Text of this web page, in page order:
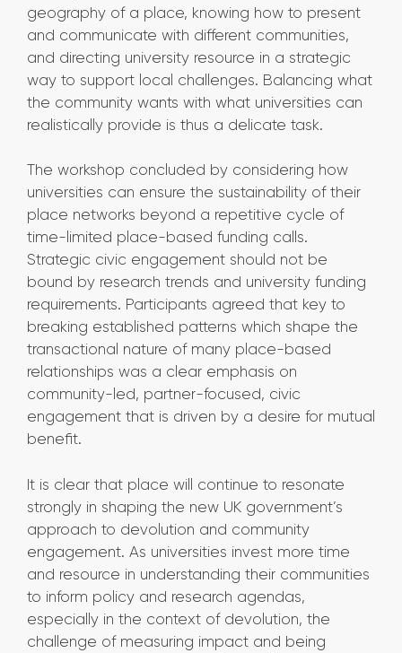
geography of a place, knowing how to present
and communicate with different communities,
and directing university resource in a strategic
way to support local challenges. Balancing what
the community wants with what universities can
realistically provide is thus a delicate task.
The workshop concluded by considering how
universities can ensure the sustainability of their
place networks beyond a repetitive cycle of
time-limited place-based funding calls.
Strategic civic engagement should not be
bound by research trends and university funding
requirements. Participants agreed that key to
breaking established patterns which shape the
transactional nature of many place-based
relationships was a clear emphasis on
community-led, partner-focused, civic
engagement that is driven by a desire for mutual
benefit.
It is clear that place will continue to resonate
strongly in shaping the new UK government’s
approach to devolution and community
engagement. As universities invest more time
and resource in understanding their communities
to inform policy and research agendas,
especially in the context of devolution, the
challenge of measuring impact and being